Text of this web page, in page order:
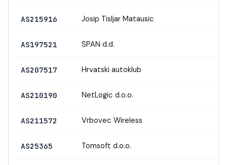
AS215916 Josip Tisljar Matausic
AS197521 SPAN d.d.
AS207517 Hrvatski autoklub
AS210190 NetLogic d.o.o.
AS211572 Vrbovec Wireless
AS25365 Tomsoft d.o.o.